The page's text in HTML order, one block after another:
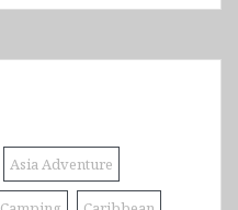
Asia Adventure